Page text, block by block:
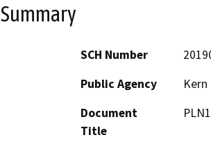
Summary
SCH Number
Public Agency
Document
Title